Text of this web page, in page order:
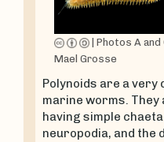
Photos A and
Mael Grosse
Polynoids are a
marine worms.
having simple
neuropodia, and the